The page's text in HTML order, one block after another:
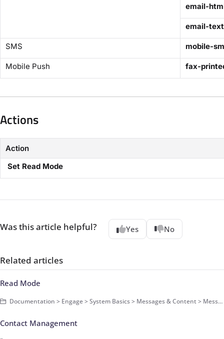
email-
email-text
SMS mobile-
Mobile Push fax-
Actions​
Action
Set Read Mode​
Was this article helpful? Yes No
Related articles
Read Mode
Documentation > Engage > System Basics > Messages & Content > Messages > Basics
Contact Management